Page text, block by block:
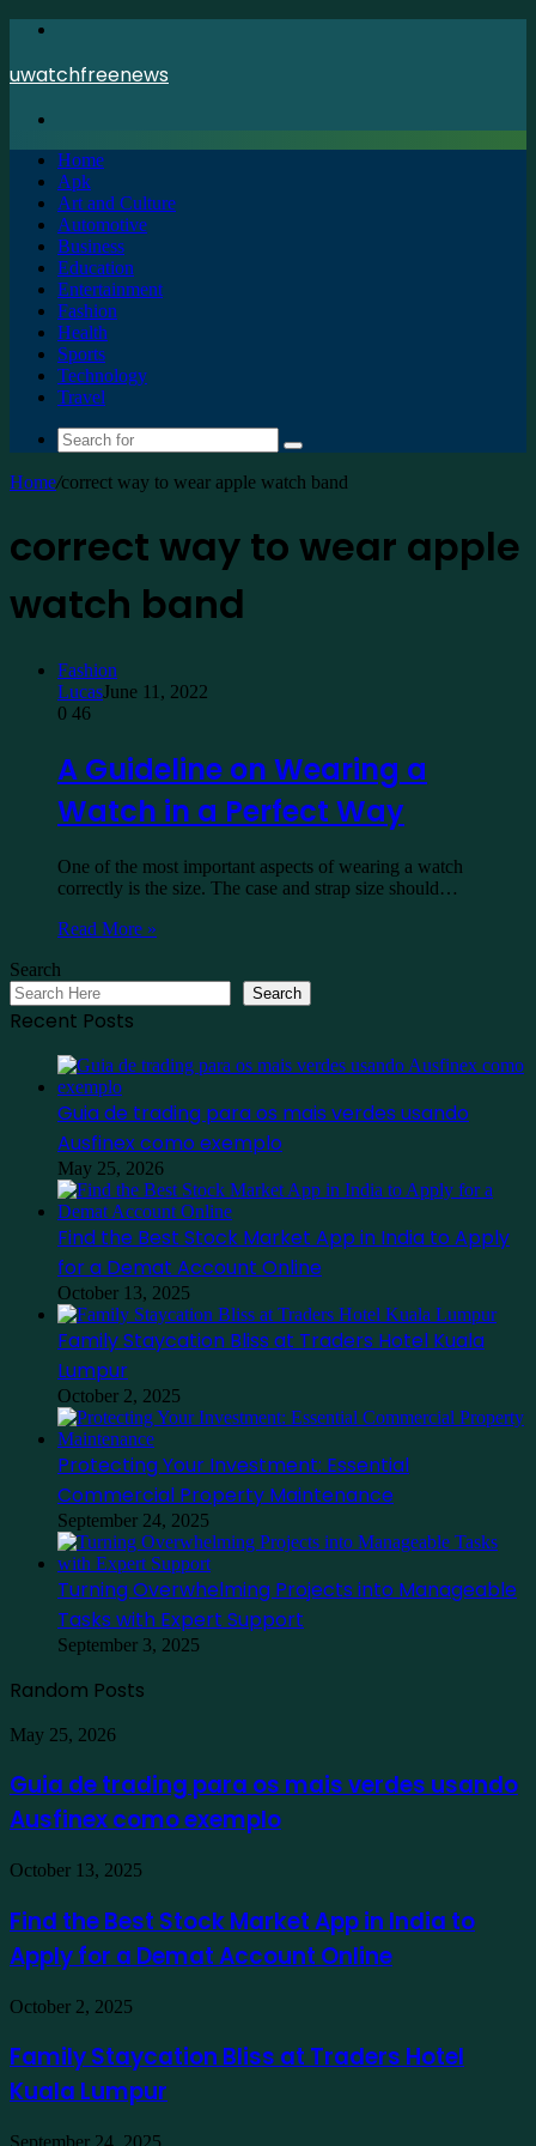
uwatchfreenews
Home
Apk
Art and Culture
Automotive
Business
Education
Entertainment
Fashion
Health
Sports
Technology
Travel
Search
for
Home/correct way to wear apple watch band
correct way to wear apple
watch band
Fashion
LucasJune 11, 2022
0 46
A Guideline on Wearing a
Watch in a Perfect Way
One of the most important aspects of wearing a watch
correctly is the size. The case and strap size should…
Read More »
Search
Search
Recent Posts
Guia de trading para os mais verdes usando
Ausfinex como exemplo
May 25, 2026
Find the Best Stock Market App in India to Apply
for a Demat Account Online
October 13, 2025
Family Staycation Bliss at Traders Hotel Kuala
Lumpur
October 2, 2025
Protecting Your Investment: Essential
Commercial Property Maintenance
September 24, 2025
Turning Overwhelming Projects into Manageable
Tasks with Expert Support
September 3, 2025
Random Posts
Guia
trading
para
os
verdes
como
exemplo
May 25, 2026
Guia de trading para os mais verdes usando
Ausfinex como exemplo
Find
Best
Stock
Market
App
in
India
Apply
for
a
October 13, 2025
Find the Best Stock Market App in India to
Apply for a Demat Account Online
Family
Bliss
at
Traders
Kuala
October 2, 2025
Family Staycation Bliss at Traders Hotel
Kuala Lumpur
Protecting
September 24, 2025